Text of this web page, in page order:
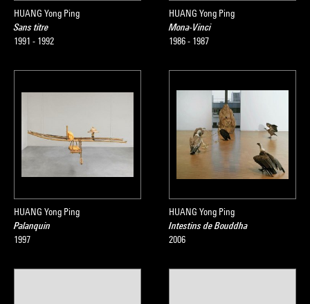
HUANG Yong Ping
Sans titre
1991 - 1992
HUANG Yong Ping
Mona-Vinci
1986 - 1987
HUANG Yong Ping
Palanquin
1997
HUANG Yong Ping
Intestins de Bouddha
2006